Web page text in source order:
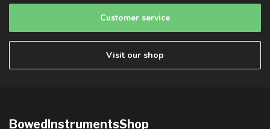
Customer service
Visit our shop
BowedInstrumentsShop